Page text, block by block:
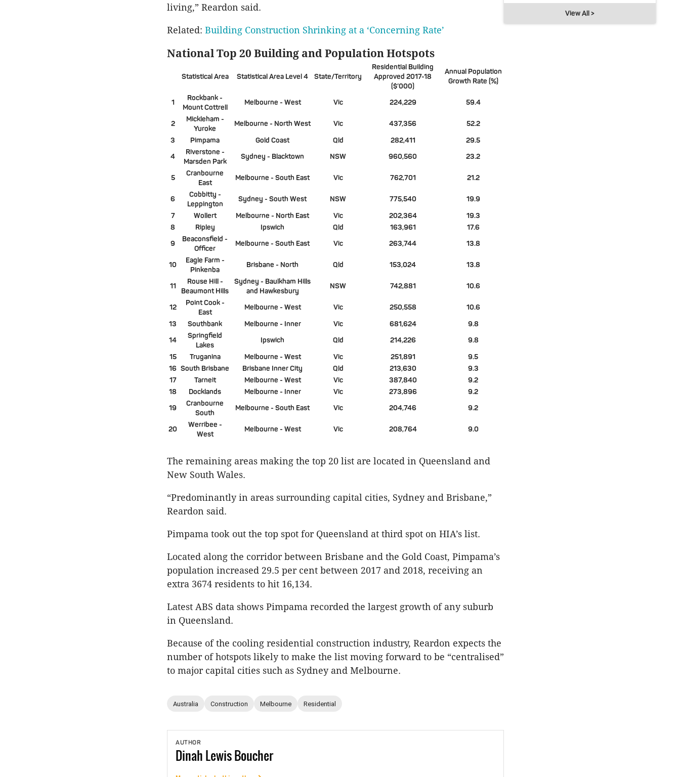
living,” Reardon said.
Related: Building Construction Shrinking at a ‘Concerning Rate’
National Top 20 Building and Population Hotspots
Statistical Area Statistical Area Level 4 State/Territory
Residential Building
Approved 2017-18
($’000)
Annual Population
Growth Rate (%)
1
Rockbank -
Mount Cottrell
Melbourne - West Vic 224,229 59.4
2
Mickleham -
Yuroke
Melbourne - North West Vic 437,356
52.2
3
Pimpama Gold Coast Qld 282,411
29.5
4
Riverstone -
Marsden Park
Sydney - Blacktown NSW 960,560 23.2
5
Cranbourne
East
Melbourne - South East Vic 762,701 21.2
6
Cobbitty -
Leppington
Sydney - South West NSW 775,540
19.9
7
Wollert Melbourne - North East Vic 202,364
19.3
8
Ripley Ipswich Qld 163,961
17.6
9
Beaconsfield -
Officer
Melbourne - South East Vic 263,744 13.8
10
Eagle Farm -
Pinkenba
Brisbane - North Qld 153,024 13.8
11
Rouse Hill -
Beaumont Hills
Sydney - Baulkham Hills
and Hawkesbury
NSW 742,881 10.6
12
Point Cook -
East
Melbourne - West Vic 250,558
10.6
13
Southbank Melbourne - Inner Vic 681,624
9.8
14
Springfield
Lakes
Ipswich Qld 214,226
9.8
15
Truganina Melbourne - West Vic 251,891
9.5
16 South Brisbane Brisbane Inner City Qld 213,630
9.3
17
Tarneit Melbourne - West Vic 387,840
9.2
18
Docklands Melbourne - Inner Vic 273,896
9.2
19
Cranbourne
South
Melbourne - South East Vic 204,746 9.2
20
Werribee -
West
Melbourne - West Vic 208,764 9.0
The remaining areas making the top 20 list are located in Queensland and
New South Wales.
“Predominantly in areas surrounding capital cities, Sydney and Brisbane,”
Reardon said.
Pimpama took out the top spot for Queensland at third spot on HIA’s list.
Located along the corridor between Brisbane and the Gold Coast, Pimpama’s
population increased 29.5 per cent between 2017 and 2018, receiving an
extra 3674 residents to hit 16,134.
Latest ABS data shows Pimpama recorded the largest growth of any suburb
in Queensland.
Because of the cooling residential construction industry, Reardon expects the
number of hotspots likely to make the list moving forward to be “centralised”
to major capital cities such as Sydney and Melbourne.
Australia Construction Melbourne Residential
AUTHOR
Dinah Lewis Boucher
View All >